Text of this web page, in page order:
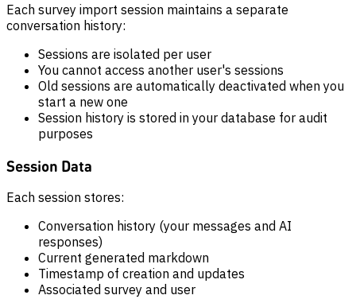
Each survey import session maintains a separate
conversation history:
Sessions are isolated per user
You cannot access another user's sessions
Old sessions are automatically deactivated when you
start a new one
Session history is stored in your database for audit
purposes
Session Data
Each session stores:
Conversation history (your messages and AI
responses)
Current generated markdown
Timestamp of creation and updates
Associated survey and user